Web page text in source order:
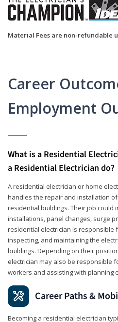
Material Fees are non-refundable
Career
Employment
What is a Residential
a Residential Electrician do?
A residential electrician or home
handles the repair and installation
residential buildings. Their job could
installations, panel changes, surge
residential electrician is responsible
inspecting, and maintaining the
buildings. Depending on their
electrician may also be responsible
workers and assisting with planning
Career Paths &
Becoming a residential electrician